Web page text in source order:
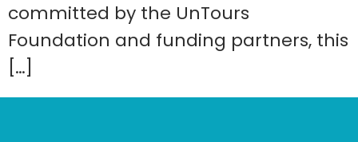
committed by the UnTours
Foundation and funding partners, this
[…]